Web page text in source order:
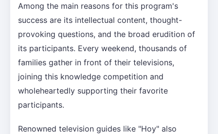
Among the main reasons for this program's
success are its intellectual content, thought-
provoking questions, and the broad erudition of
its participants. Every weekend, thousands of
families gather in front of their televisions,
joining this knowledge competition and
wholeheartedly supporting their favorite
participants.
Renowned television guides like "Hoy" also